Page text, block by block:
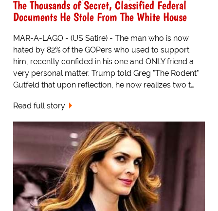
The Thousands of Secret, Classified Federal
Documents He Stole From The White House
MAR-A-LAGO - (US Satire) - The man who is now
hated by 82% of the GOPers who used to support
him, recently confided in his one and ONLY friend a
very personal matter. Trump told Greg "The Rodent"
Gutfeld that upon reflection, he now realizes two t…
Read full story